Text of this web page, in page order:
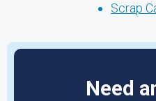
Scrap
Need